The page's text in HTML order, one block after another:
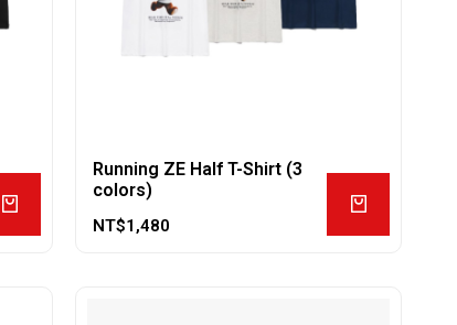
Running ZE Half T-Shirt (3
colors)
NT$1,480